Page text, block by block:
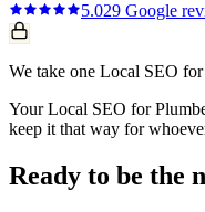
5.029 Google
We take one Local SEO
Your Local SEO for
keep it that way for
Ready to be the